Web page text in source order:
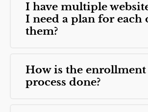
I have multiple
I need a plan for each
them?
How is the enrollment
process done?